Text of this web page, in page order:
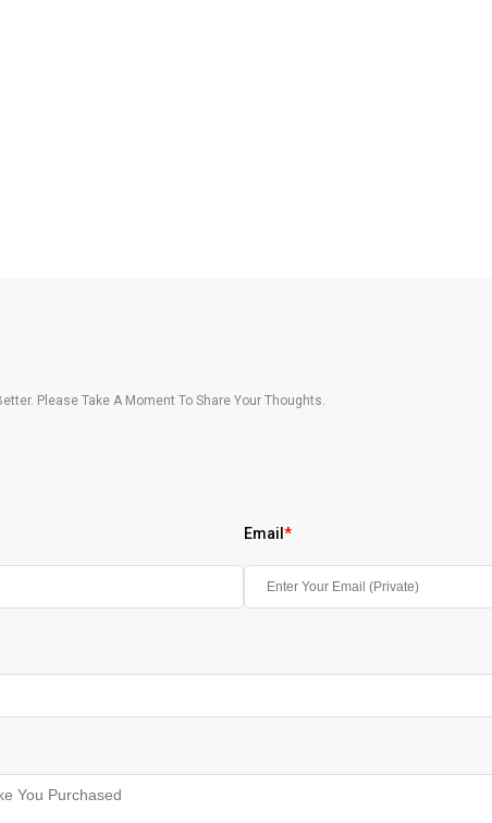
Please Take A Moment To Share Your Thoughts.
Email *